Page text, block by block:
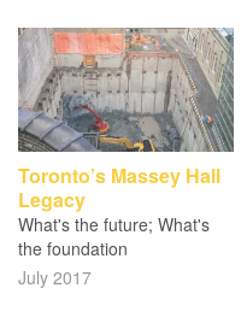
Toronto’s Massey Hall
Legacy
What's the future; What's
the foundation
July 2017